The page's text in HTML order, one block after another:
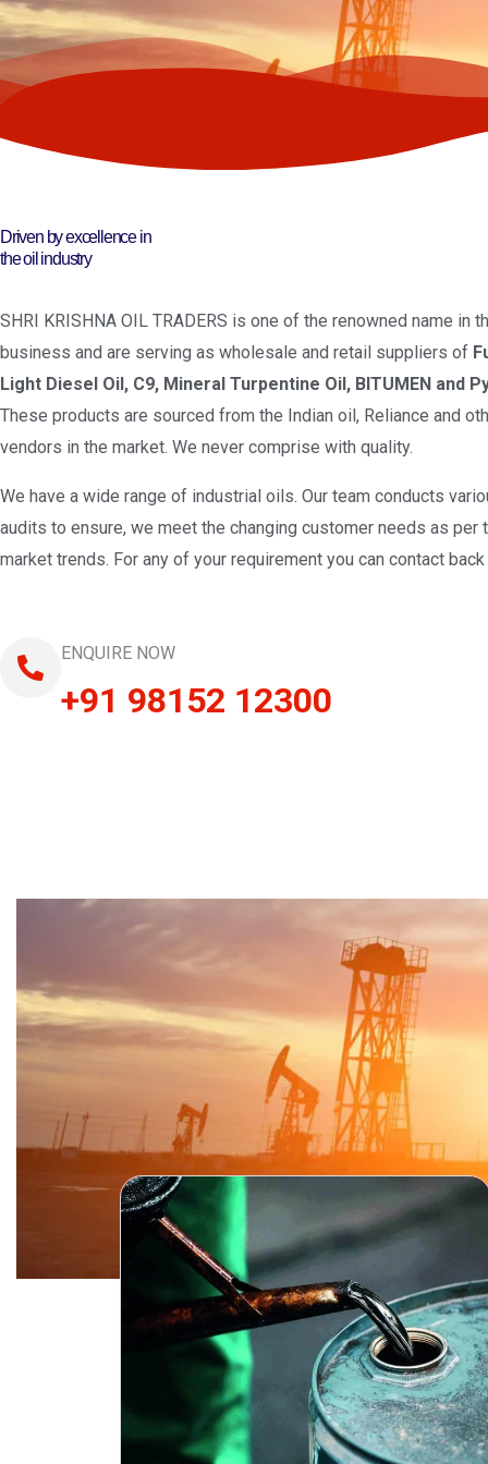
Driven by excellence in
the oil industry
SHRI KRISHNA OIL TRADERS is one of the renowned name in
business and are serving as wholesale and retail suppliers of
Light Diesel Oil, C9, Mineral Turpentine Oil, BITUMEN and
These products are sourced from the Indian oil, Reliance and
vendors in the market. We never comprise with quality.
We have a wide range of industrial oils. Our team conducts
audits to ensure, we meet the changing customer needs as per
market trends. For any of your requirement you can contact back
ENQUIRE NOW
+91 98152 12300